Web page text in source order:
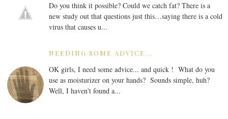
Do you think it possible? Could we catch fat? There is a
new study out that questions just this…saying there is a cold
virus that causes u...
NEEDING SOME ADVICE...
OK girls, I need some advice... and quick ! What do you
use as moisturizer on your hands? Sounds simple, huh?
Well, I haven't found a...